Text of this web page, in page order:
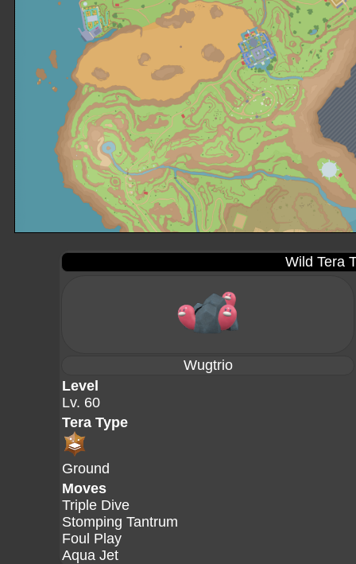
Wild Tera
Wugtrio
Level
Lv. 60
Tera Type
Ground
Moves
Triple Dive
Stomping Tantrum
Foul Play
Aqua Jet